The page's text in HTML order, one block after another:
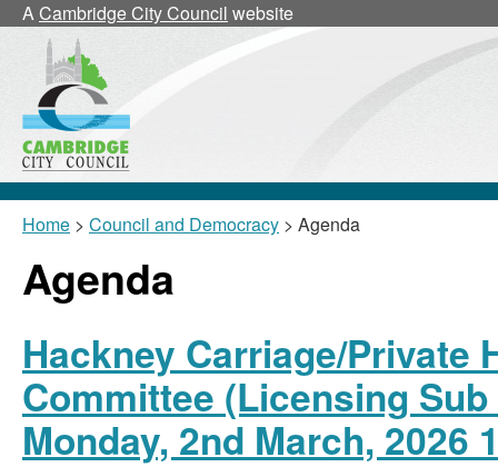
ACambridge City Council website
Home > Council and Democracy > Agenda
Agenda
Hackney Carriage/Private
Committee (Licensing
Monday, 2nd March, 2026